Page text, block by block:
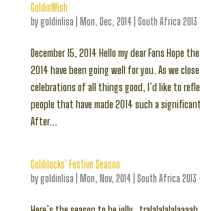
GoldinWish
bygoldinlisa Mon, Dec, 2014 South Africa 2013
December 15, 2014 Hello my dear Fans Hope
2014 have been going well for you. As we
celebrations of all things good, I’d like to
people that have made 2014 such a
After...
Goldilocks’ Festive Season
bygoldinlisa Mon, Nov, 2014 South Africa 2013